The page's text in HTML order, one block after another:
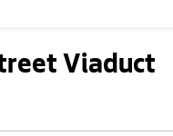
Viaduct